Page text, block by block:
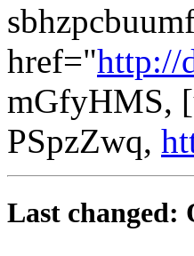
href="http://
mGfyHMS,
PSpzZwq,
Last changed: